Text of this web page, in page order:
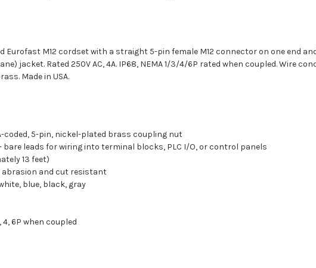
Eurofast M12 cordset with a straight 5-pin female M12 connector on one end
jacket. Rated 250V AC, 4A. IP68, NEMA 1/3/4/6P rated when coupled. Wire
Made in USA.
coded, 5-pin, nickel-plated brass coupling nut
bare leads for wiring into terminal blocks, PLC I/O, or control panels
13 feet)
abrasion and cut resistant
blue, black, gray
4, 6P when coupled